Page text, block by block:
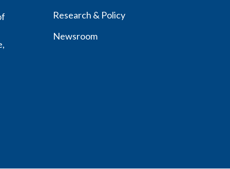
Research & Policy
Newsroom